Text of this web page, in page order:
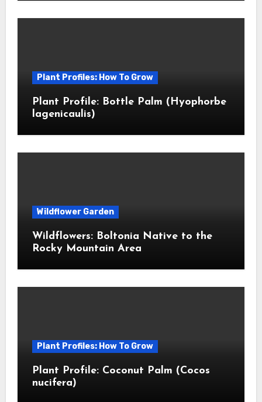
Plant Profiles: How To Grow
Plant Profile: Bottle Palm (Hyophorbe
lagenicaulis)
Wildflower Garden
Wildflowers: Boltonia Native to the
Rocky Mountain Area
Plant Profiles: How To Grow
Plant Profile: Coconut Palm (Cocos
nucifera)